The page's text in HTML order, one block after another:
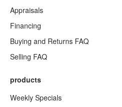
Appraisals
Financing
Buying and Returns FAQ
Selling FAQ
products
Weekly Specials